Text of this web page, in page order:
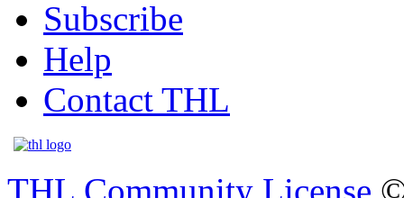
Subscribe
Help
Contact THL